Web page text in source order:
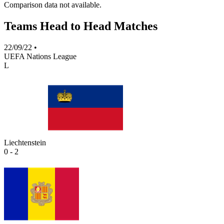
Comparison data not available.
Teams Head to Head Matches
22/09/22 •
UEFA Nations League
L
Liechtenstein
0 - 2